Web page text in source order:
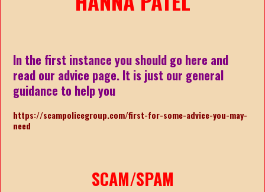
In the first instance you should go here and
read our advice page. It is just our general
guidance to help you
https://scampolicegroup.com/first-for-some-advice-you-may-
need
SCAM/SPAM